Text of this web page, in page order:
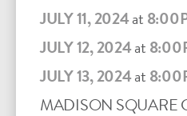
JULY 11, 2024at
JULY 12, 2024at
JULY 13, 2024at
MADISON SQUARE